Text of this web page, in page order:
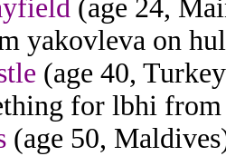
(age 24,
yakovleva on
(age 40,
for lbhi
(age 50,